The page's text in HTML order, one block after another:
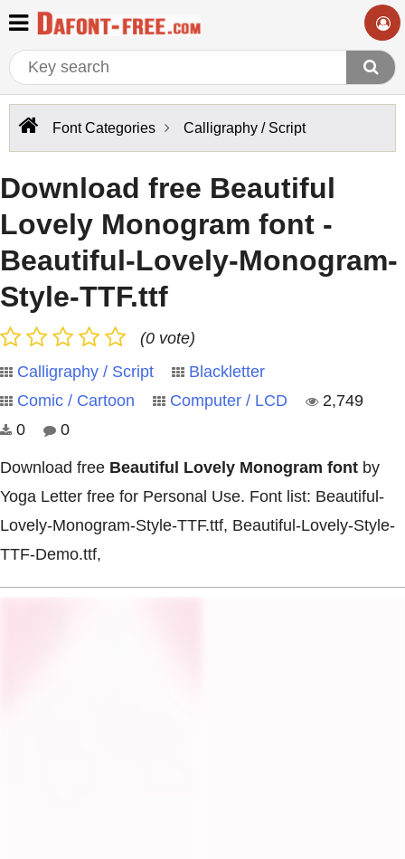
Font Categories Calligraphy / Script
Download free Beautiful
Lovely Monogram font -
Beautiful-Lovely-Monogram-
Style-TTF.ttf
(0 vote)
Calligraphy / Script
Blackletter
Comic / Cartoon
Computer / LCD
2,749
0
0
Download free Beautiful Lovely Monogram font by
Yoga Letter free for Personal Use. Font list: Beautiful-
Lovely-Monogram-Style-TTF.ttf, Beautiful-Lovely-Style-
TTF-Demo.ttf,